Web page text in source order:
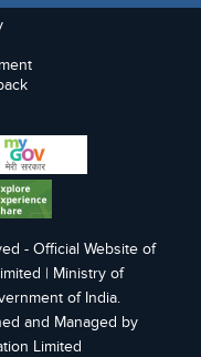
- Official Website of
| Ministry of
of India.
and Managed by
Limited